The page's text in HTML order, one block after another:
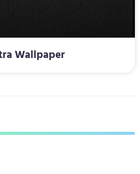
Wallpaper